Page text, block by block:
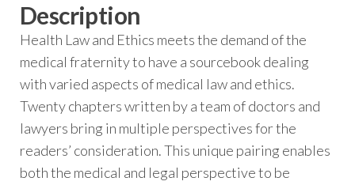
Description
Health Law and Ethics meets the demand of the
medical fraternity to have a sourcebook dealing
with varied aspects of medical law and ethics.
Twenty chapters written by a team of doctors and
lawyers bring in multiple perspectives for the
readers’ consideration. This unique pairing enables
both the medical and legal perspective to be